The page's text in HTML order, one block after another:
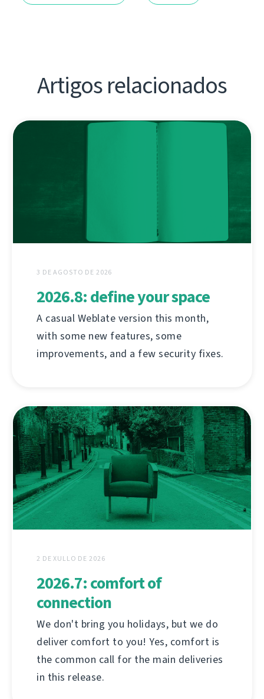
Artigos relacionados
3 DE AGOSTO DE 2026
2026.8: define your space
A casual Weblate version this month,
with some new features, some
improvements, and a few security fixes.
2 DE XULLO DE 2026
2026.7: comfort of
connection
We don't bring you holidays, but we do
deliver comfort to you! Yes, comfort is
the common call for the main deliveries
in this release.